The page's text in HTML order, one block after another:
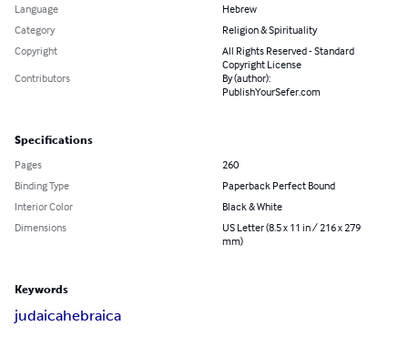
Language
Hebrew
Category
Religion & Spirituality
Copyright
All Rights Reserved - Standard
Copyright License
Contributors
By (author):
PublishYourSefer.com
Specifications
Pages
260
Binding Type
Paperback Perfect Bound
Interior Color
Black & White
Dimensions
US Letter (8.5 x 11 in / 216 x 279
mm)
Keywords
judaicahebraica